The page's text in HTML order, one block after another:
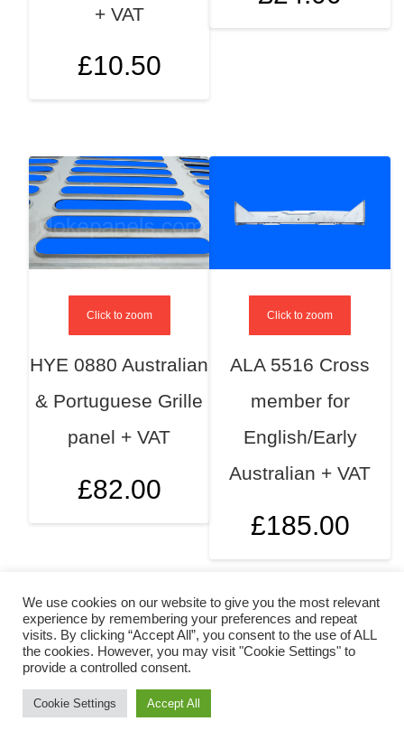
+ VAT
£10.50
Click to zoom
ALA 5516 Cross
member for
English/Early
Australian + VAT
£185.00
Click to zoom
HYE 0880 Australian
& Portuguese Grille
panel + VAT
£82.00
Copyright © 2026 Mokepanels
We use cookies on our website to give you the most relevant
experience by remembering your preferences and repeat
visits. By clicking “Accept All”, you consent to the use of ALL
the cookies. However, you may visit "Cookie Settings" to
provide a controlled consent.
Cookie Settings Accept All